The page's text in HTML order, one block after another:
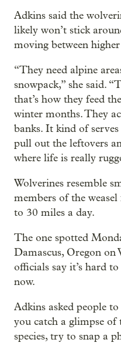
Adkins said the
likely won’t stick
moving between
“They need alpine
snowpack,” she said.
that’s how they feed
winter months. They
banks. It kind of
pull out the leftovers
where life is really
Wolverines resemble
members of the
to 30 miles a day.
The one spotted
Damascus, Oregon on
officials say it’s hard
now.
Adkins asked people
you catch a glimpse of
species, try to snap a